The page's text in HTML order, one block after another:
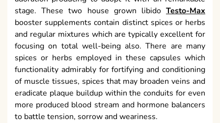
stage. These two house grown libido Testo-Max
booster supplements contain distinct spices or herbs
and regular mixtures which are typically excellent for
focusing on total well-being also. There are many
spices or herbs employed in these capsules which
functionality admirably for fortifying and conditioning
of muscle tissues, spices that may broaden veins and
eradicate plaque buildup within the conduits for even
more produced blood stream and hormone balancers
to battle tension, sorrow and weariness.